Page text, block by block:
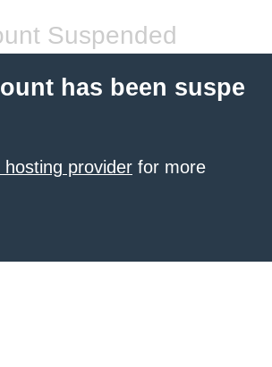
Suspended
has been suspe
provider for more